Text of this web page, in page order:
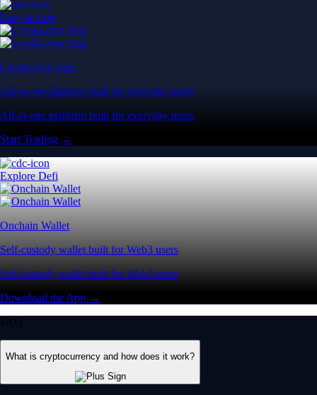
Easy & Fast
Crypto.com App
All-in-one platform built for everyday users
All-in-one platform built for everyday users
Start Trading →
Explore Defi
Onchain Wallet
Self-custody wallet built for Web3 users
Self-custody wallet built for Web3 users
Download the App →
FAQ
What is cryptocurrency and how does it work?